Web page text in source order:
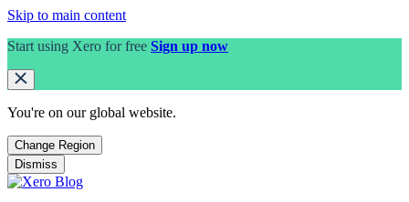
Skip to main content
Start using Xero for free Sign up now
You're on our global website.
Change Region
Dismiss